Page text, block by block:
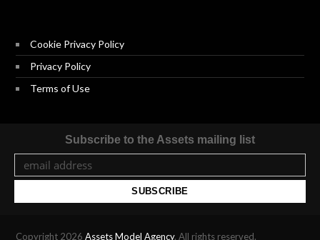
Cookie Privacy Policy
Privacy Policy
Terms of Use
Subscribe to the Assets mailing list
Copyright 2026Assets Model Agency. All rights reserved.